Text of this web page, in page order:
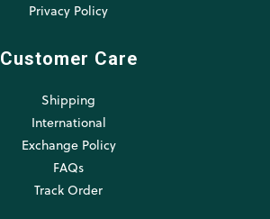
Privacy Policy
Customer Care
Shipping
International
Exchange Policy
FAQs
Track Order